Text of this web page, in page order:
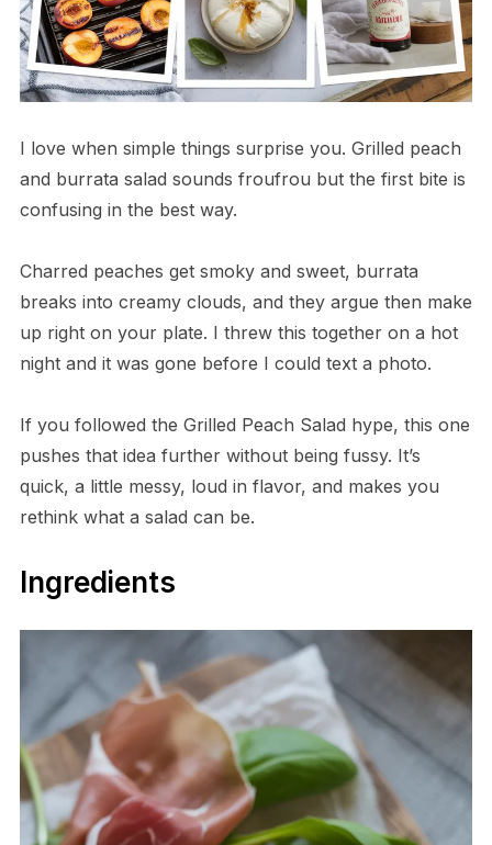
I love when simple things surprise you. Grilled peach
and burrata salad sounds froufrou but the first bite is
confusing in the best way.
Charred peaches get smoky and sweet, burrata
breaks into creamy clouds, and they argue then make
up right on your plate. I threw this together on a hot
night and it was gone before I could text a photo.
If you followed the Grilled Peach Salad hype, this one
pushes that idea further without being fussy. It’s
quick, a little messy, loud in flavor, and makes you
rethink what a salad can be.
Ingredients